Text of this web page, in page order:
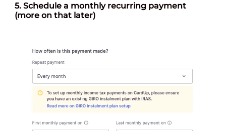
5.Schedule a monthly recurring payment
(more on that later)